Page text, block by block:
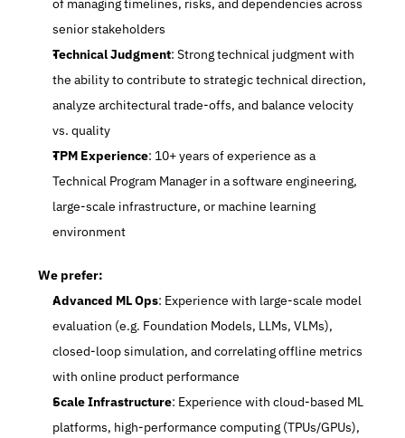
of managing timelines, risks, and dependencies across
senior stakeholders
Technical Judgment: Strong technical judgment with
the ability to contribute to strategic technical direction,
analyze architectural trade-offs, and balance velocity
vs. quality
TPM Experience: 10+ years of experience as a
Technical Program Manager in a software engineering,
large-scale infrastructure, or machine learning
environment
We prefer:
Advanced ML Ops: Experience with large-scale model
evaluation (e.g. Foundation Models, LLMs, VLMs),
closed-loop simulation, and correlating offline metrics
with online product performance
Scale Infrastructure: Experience with cloud-based ML
platforms, high-performance computing (TPUs/GPUs),